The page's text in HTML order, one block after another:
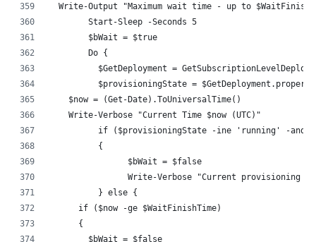
Write-Output "Maximum wait time - up to
	Start-Sleep -Seconds 5
	$bWait = $true
	Do {
$GetDeployment =
$provisioningState =
    $now = (Get-Date).ToUniversalTime()
    Write-Verbose "Current Time $now (UTC)"
if ($provisioningState -ine 'running' -and
	  {
		$bWait = $false
Write-Verbose "Current provisioning
	  } else {
      if ($now -ge $WaitFinishTime)
      {
        $bWait = $false